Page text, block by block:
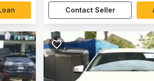
Contact Seller